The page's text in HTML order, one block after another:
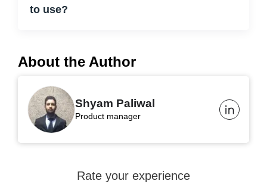
to use?
About the Author
Shyam Paliwal
Product manager
Rate your experience